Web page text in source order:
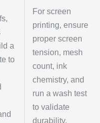
a
to
For screen
printing, ensure
proper screen
tension, mesh
count, ink
chemistry, and
run a wash test
to validate
durability.